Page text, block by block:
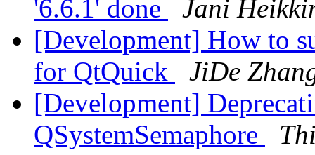
'6.6.1' done
Jani
[Development] How to
for QtQuick
JiDe
[Development]
QSystemSemaphore